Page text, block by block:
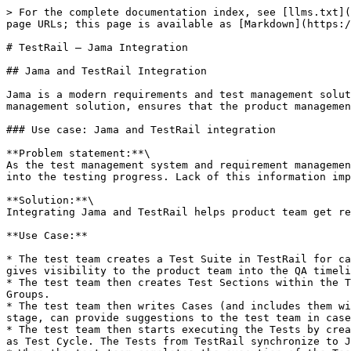
> For the complete documentation index, see [llms.txt](https://docs.opshub.com/llms.txt). Markdown versions of documentation pages are available by appending `.md` to page URLs; this page is available as [Markdown](https://docs.opshub.com/v7.228/knowledge-resource-index/integration-combination-examples/jama-tr-integration.md).

# TestRail – Jama Integration

## Jama and TestRail Integration

Jama is a modern requirements and test management solution for complex systems development. Integrating Jama with TestRail, a comprehensive web-based test case management solution, ensures that the product management team using Jama has complete traceability for all the test entities in TestRail from Jama itself.

### Use case: Jama and TestRail integration

**Problem statement:**\
As the test management system and requirement management system are not integrated, the product teams using the requirement management system don't have visibility into the testing progress. Lack of this information impacts their overall management of the application lifecycle.

**Solution:**\
Integrating Jama and TestRail helps product team get real-time insights into the testing progress and efficiently manage the application lifecycle.

**Use Case:**

* The test team creates a Test Suite in TestRail for carrying out tests on multiple requirements. The Test Suite synchronizes to Jama as a Test Plan. The Test Plan gives visibility to the product team into the QA timelines.
* The test team then creates Test Sections within the Test Suite to logically bifurcate different kinds of tests. The Test Sections synchronize to Jama as Test Groups.
* The test team then writes Cases (and includes them within the respective Test Sections). The cases synchronize to Jama as Test Cases. The Product Manager, at this stage, can provide suggestions to the test team in case he/she sees a scope of improvement.
* The test team then starts executing the Tests by creating a Test Run of the related Test Suite. The Test Run (which consists of multiple tests) synchronizes to Jama as Test Cycle. The Tests from TestRail synchronize to Jama as a Test Run.
* When the test team completes the execution of the Test Run or finishes a particular Test, they update the Test Result(s) and that result value is updated in **Status** field (Steps) of Test Run in Jama.

<div align="center"><img src="/files/4huah5gazx5NS8n0jakv" alt="" width="700"></div>

### How to create an integration between Jama and TestRail

#### Pre-requisites for integration

To create an integration between Jama and TestRail, you need to:

* First, install <code class="expression">space.vars.OIM</code>.
* Then, configure Jama and TestRail onto <code class="expression">space.vars.OIM</code>.

<div align="center"><img src="/files/750IOKKY536d3rJaAsr4" alt="" width="1100"></div>

To learn how to configure Jama and TestRail, navigate to [Jama](/v7.228/connectors/jama.md) and [TestRail](/v7.228/connectors/testrail.md) pages.

* If you want to synchronize test cases from Jama to TestRail bi-directionally, then due to TestRail's API limitation, criteria will have to be configured in Jama.
* For this, you need to create a custom field of type